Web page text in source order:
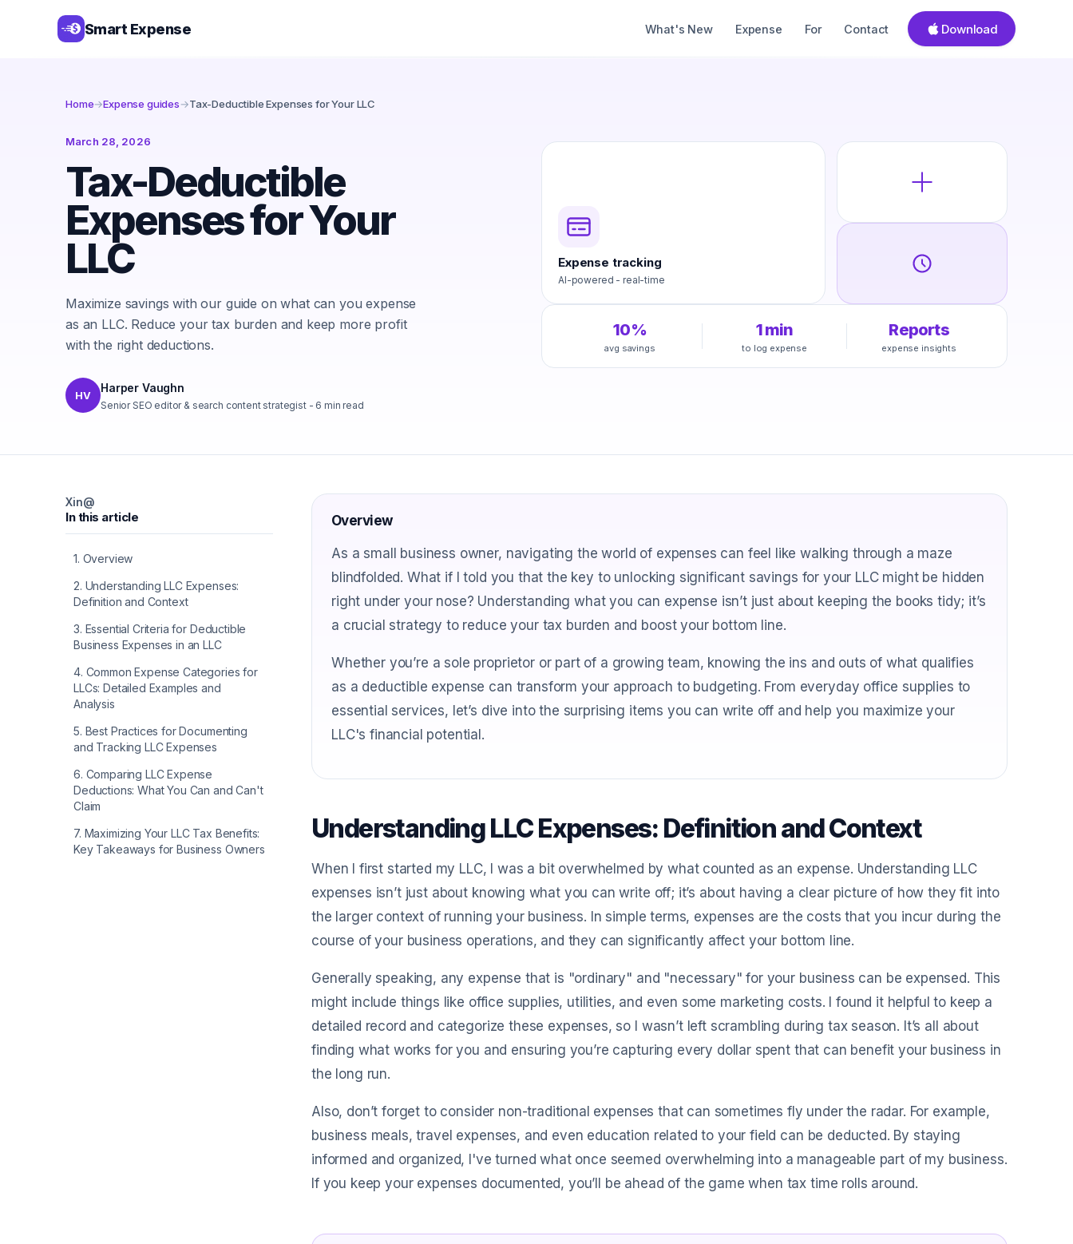
Smart Expense What's New Expense For Contact Download
Home→Expense guides→Tax-Deductible Expenses for Your LLC
March 28, 2026
Tax-Deductible
Expenses for Your
LLC
Maximize savings with our guide on what can you expense
as an LLC. Reduce your tax burden and keep more profit
with the right deductions.
HV
Harper Vaughn
Senior SEO editor & search content strategist- 6 min read
Expense tracking
AI-powered - real-time
10%
avg savings
1 min
to log expense
Reports
expense insights
Xin@
In this article
1. Overview
2. Understanding LLC Expenses:
Definition and Context
3. Essential Criteria for Deductible
Business Expenses in an LLC
4. Common Expense Categories for
LLCs: Detailed Examples and
Analysis
5. Best Practices for Documenting
and Tracking LLC Expenses
6. Comparing LLC Expense
Deductions: What You Can and Can't
Claim
7. Maximizing Your LLC Tax Benefits:
Key Takeaways for Business Owners
Overview
As a small business owner, navigating the world of expenses can feel like walking through a maze
blindfolded. What if I told you that the key to unlocking significant savings for your LLC might be hidden
right under your nose? Understanding what you can expense isn’t just about keeping the books tidy; it’s
a crucial strategy to reduce your tax burden and boost your bottom line.
Whether you’re a sole proprietor or part of a growing team, knowing the ins and outs of what qualifies
as a deductible expense can transform your approach to budgeting. From everyday office supplies to
essential services, let’s dive into the surprising items you can write off and help you maximize your
LLC's financial potential.
Understanding LLC Expenses: Definition and Context
When I first started my LLC, I was a bit overwhelmed by what counted as an expense. Understanding LLC
expenses isn’t just about knowing what you can write off; it’s about having a clear picture of how they fit into
the larger context of running your business. In simple terms, expenses are the costs that you incur during the
course of your business operations, and they can significantly affect your bottom line.
Generally speaking, any expense that is "ordinary" and "necessary" for your business can be expensed. This
might include things like office supplies, utilities, and even some marketing costs. I found it helpful to keep a
detailed record and categorize these expenses, so I wasn’t left scrambling during tax season. It’s all about
finding what works for you and ensuring you’re capturing every dollar spent that can benefit your business in
the long run.
Also, don’t forget to consider non-traditional expenses that can sometimes fly under the radar. For example,
business meals, travel expenses, and even education related to your field can be deducted. By staying
informed and organized, I've turned what once seemed overwhelming into a manageable part of my business.
If you keep your expenses documented, you’ll be ahead of the game when tax time rolls around.